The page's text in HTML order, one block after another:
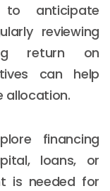
to anticipate
reviewing
return on
can help
allocation.
financing
loans, or
is needed for